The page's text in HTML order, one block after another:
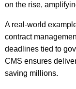
on the rise,
A real-world
contract
deadlines tied to
CMS ensures
saving millions.